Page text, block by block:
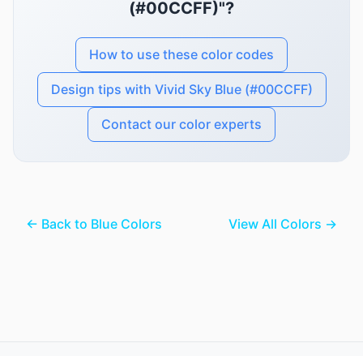
(#00CCFF)"?
How to use these color codes
Design tips with Vivid Sky Blue (#00CCFF)
Contact our color experts
← Back to Blue Colors View All Colors →